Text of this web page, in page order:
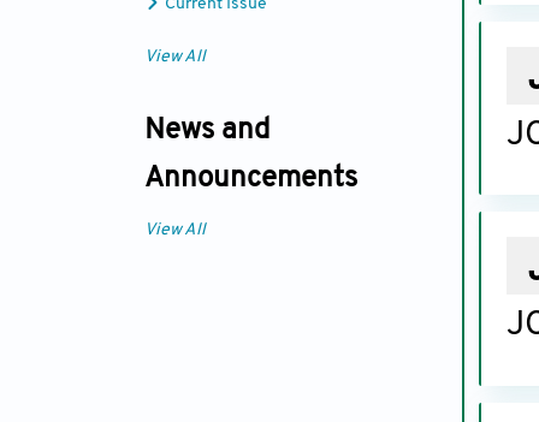
Current Issue
View All
News and
Announcements
View All